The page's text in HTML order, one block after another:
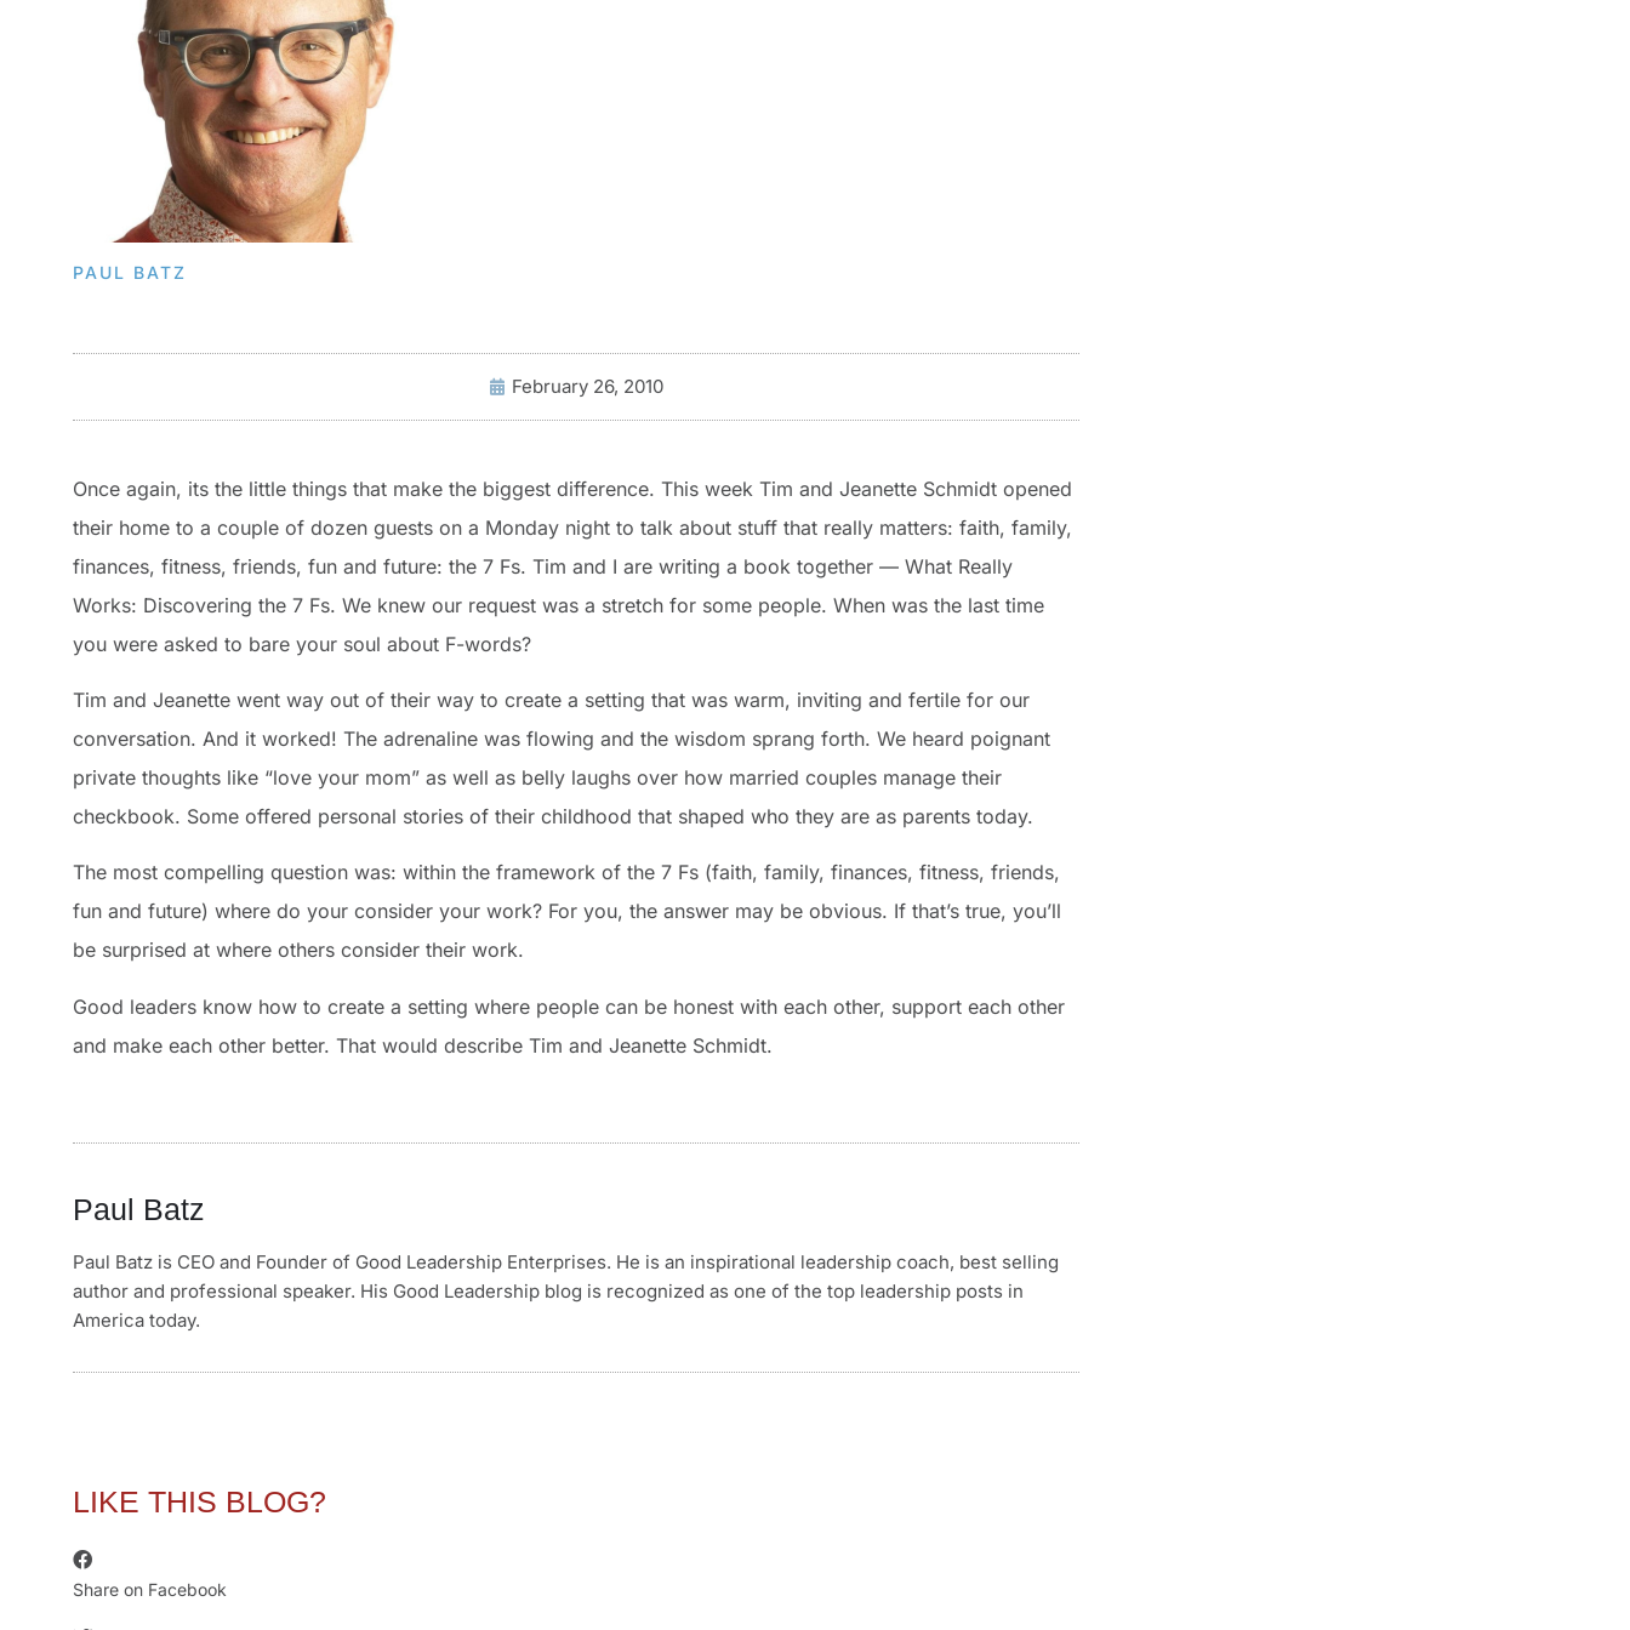
PAUL BATZ
February 26, 2010
Once again, its the little things that make the biggest difference. This week Tim and Jeanette Schmidt opened
their home to a couple of dozen guests on a Monday night to talk about stuff that really matters: faith, family,
finances, fitness, friends, fun and future: the 7 Fs. Tim and I are writing a book together — What Really
Works: Discovering the 7 Fs. We knew our request was a stretch for some people. When was the last time
you were asked to bare your soul about F-words?
Tim and Jeanette went way out of their way to create a setting that was warm, inviting and fertile for our
conversation. And it worked! The adrenaline was flowing and the wisdom sprang forth. We heard poignant
private thoughts like “love your mom” as well as belly laughs over how married couples manage their
checkbook. Some offered personal stories of their childhood that shaped who they are as parents today.
The most compelling question was: within the framework of the 7 Fs (faith, family, finances, fitness, friends,
fun and future) where do your consider your work? For you, the answer may be obvious. If that’s true, you’ll
be surprised at where others consider their work.
Good leaders know how to create a setting where people can be honest with each other, support each other
and make each other better. That would describe Tim and Jeanette Schmidt.
Paul Batz
Paul Batz is CEO and Founder of Good Leadership Enterprises. He is an inspirational leadership coach, best selling
author and professional speaker. His Good Leadership blog is recognized as one of the top leadership posts in
America today.
LIKE THIS BLOG?
Share on Facebook